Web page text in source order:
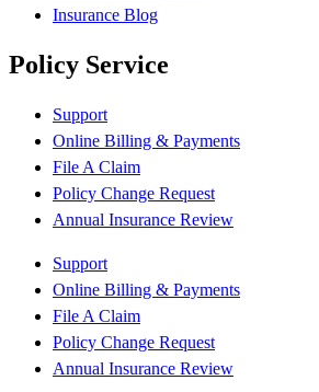
Insurance Blog
Policy Service
Support
Online Billing & Payments
File A Claim
Policy Change Request
Annual Insurance Review
Support
Online Billing & Payments
File A Claim
Policy Change Request
Annual Insurance Review